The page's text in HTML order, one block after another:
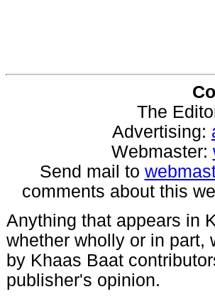
The
Advertising:
Webmaster:
Send mail to
comments about this
Anything that appears in
whether wholly or in part,
by Khaas Baat
publisher's opinion.